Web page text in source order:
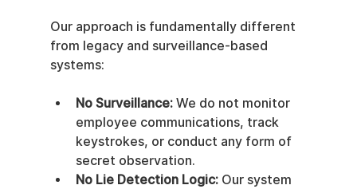
Our approach is fundamentally different
from legacy and surveillance-based
systems:
No Surveillance: We do not monitor
employee communications, track
keystrokes, or conduct any form of
secret observation.
No Lie Detection Logic: Our system